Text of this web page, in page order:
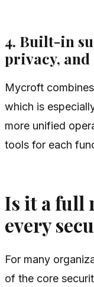
4. Built-in
privacy,
Mycroft
which is
more unified
tools for each
Is it a full
every
For many
of the core